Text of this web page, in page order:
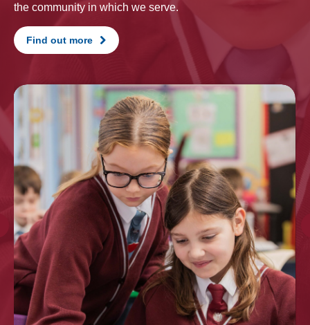
the community in which we serve.
Find out more